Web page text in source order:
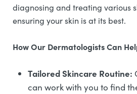
diagnosing and treating various
ensuring your skin is at its best.
How Our Dermatologists Can
Tailored Skincare Routine:
can work with you to find